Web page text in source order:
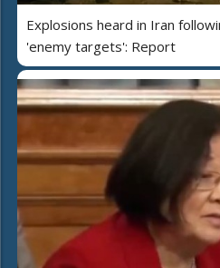
Explosions heard in Iran
'enemy targets': Report